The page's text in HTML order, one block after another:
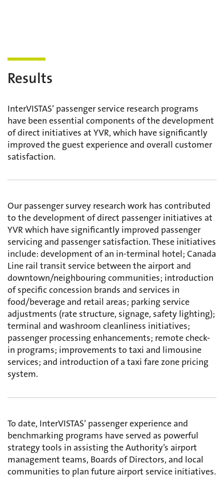
Results
InterVISTAS’ passenger service research programs
have been essential components of the development
of direct initiatives at YVR, which have significantly
improved the guest experience and overall customer
satisfaction.
Our passenger survey research work has contributed
to the development of direct passenger initiatives at
YVR which have significantly improved passenger
servicing and passenger satisfaction. These initiatives
include: development of an in-terminal hotel; Canada
Line rail transit service between the airport and
downtown/neighbouring communities; introduction
of specific concession brands and services in
food/beverage and retail areas; parking service
adjustments (rate structure, signage, safety lighting);
terminal and washroom cleanliness initiatives;
passenger processing enhancements; remote check-
in programs; improvements to taxi and limousine
services; and introduction of a taxi fare zone pricing
system.
To date, InterVISTAS’ passenger experience and
benchmarking programs have served as powerful
strategy tools in assisting the Authority’s airport
management teams, Boards of Directors, and local
communities to plan future airport service initiatives.